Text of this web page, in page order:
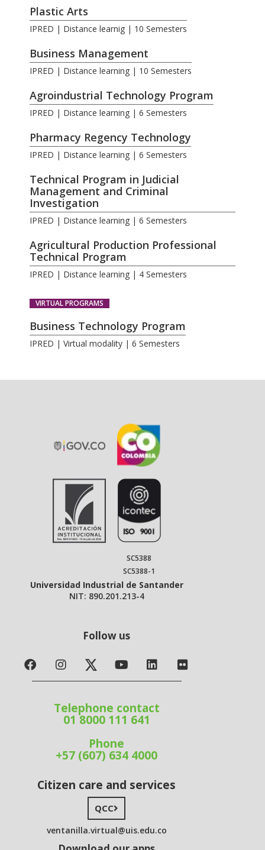
Plastic Arts
IPRED | Distance learnig | 10 Semesters
Business Management
IPRED | Distance learning | 10 Semesters
Agroindustrial Technology Program
IPRED | Distance learning | 6 Semesters
Pharmacy Regency Technology
IPRED | Distance learning | 6 Semesters
Technical Program in Judicial
Management and Criminal
Investigation
IPRED | Distance learning | 6 Semesters
Agricultural Production Professional
Technical Program
IPRED | Distance learning | 4 Semesters
VIRTUAL PROGRAMS
Business Technology Program
IPRED | Virtual modality | 6 Semesters